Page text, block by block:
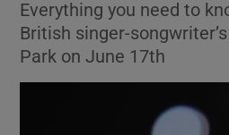
Show
Everything you need to
British singer-
Park on June 17th